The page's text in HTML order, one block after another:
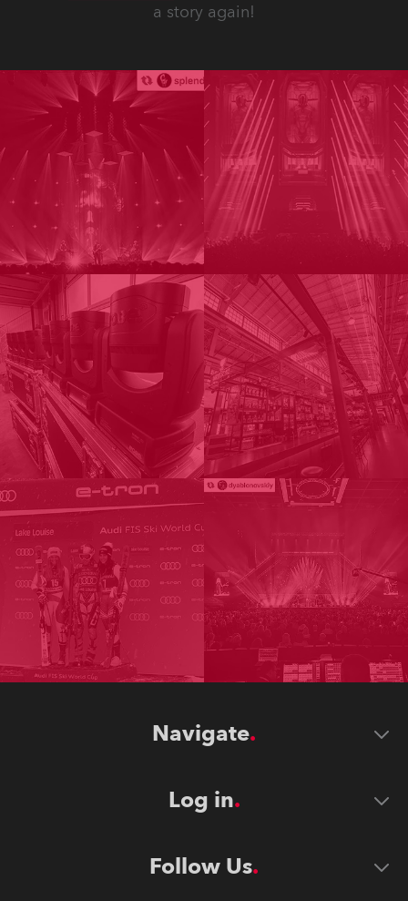
a story again!
Navigate
Log in
Follow Us